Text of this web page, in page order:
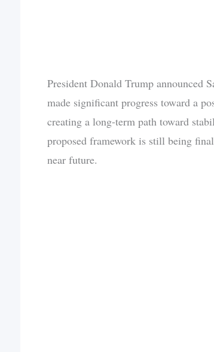
President Donald Trump announced
made significant progress toward a
creating a long-term path toward
proposed framework is still being
near future.